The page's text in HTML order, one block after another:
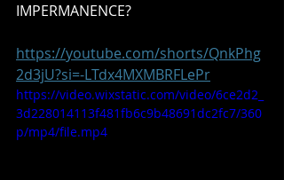
IMPERMANENCE?
https://youtube.com/shorts/QnkPhg
2d3jU?si=-LTdx4MXMBRFLePr
https://video.wixstatic.com/video/6ce2d2_
3d228014113f481fb6c9b48691dc2fc7/360
p/mp4/file.mp4